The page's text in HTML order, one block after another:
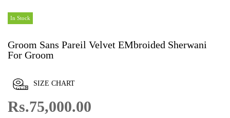
In Stock
Groom Sans Pareil Velvet EMbroided Sherwani
For Groom
SIZE CHART
Rs.75,000.00